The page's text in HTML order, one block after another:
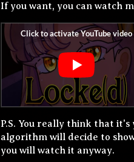
If you want, you can watch
P.S. You really think that
algorithm will decide to
you will watch it anyway.